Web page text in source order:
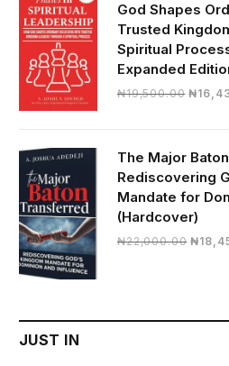
God Shapes
Trusted
Spiritual
Expanded
₦19,500.00 ₦
The Major
Rediscovering
Mandate for
(Hardcover)
₦22,000.00 ₦
JUST IN